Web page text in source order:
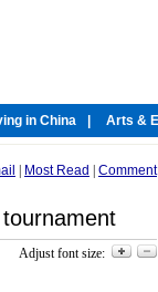
Most Read Comment
Adjust font size: